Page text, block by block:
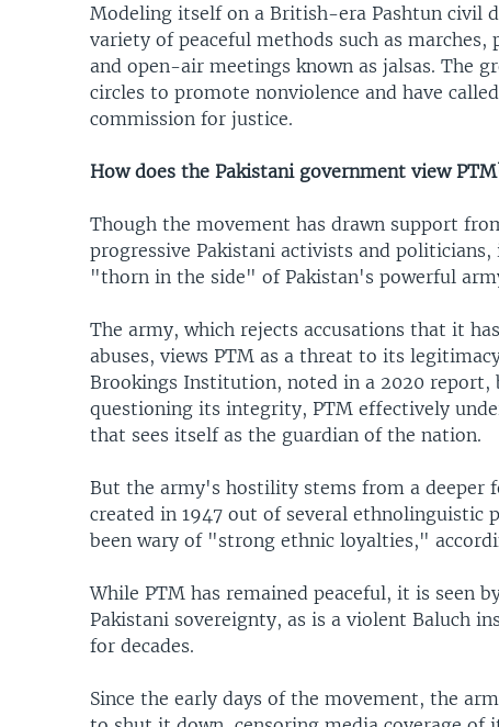
Modeling itself on a British-era Pashtun civil
variety of peaceful methods such as
and open-air meetings known as jalsas. The
circles to promote nonviolence and have
commission for justice.
How does the Pakistani government view
Though the movement has drawn support
progressive Pakistani activists and politicians,
"thorn in the side" of Pakistan's powerful
The army, which rejects accusations that it
abuses, views PTM as a threat to its
Brookings Institution, noted in a 2020
questioning its integrity, PTM effectively
that sees itself as the guardian of the nation.
But the army's hostility stems from a deeper
created in 1947 out of several
been wary of "strong ethnic loyalties,"
While PTM has remained peaceful, it is seen
Pakistani sovereignty, as is a violent Baluch
for decades.
Since the early days of the movement, the